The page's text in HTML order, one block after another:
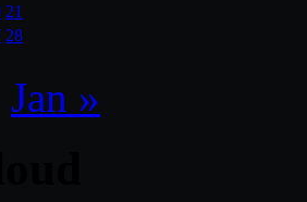
21
28
Jan »